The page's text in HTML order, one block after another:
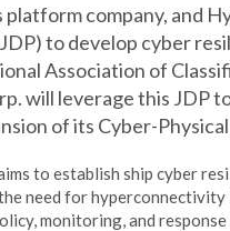
platform company, and
to develop cyber
Association of
will leverage this JDP
of its Cyber-
to establish ship cyber
need for
monitoring, and